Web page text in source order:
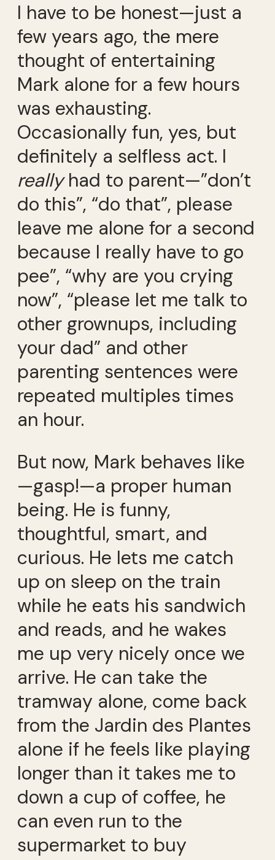
I have to be honest—just a
few years ago, the mere
thought of entertaining
Mark alone for a few hours
was exhausting.
Occasionally fun, yes, but
definitely a selfless act. I
reallyhad to parent—”don’t
do this”, “do that”, please
leave me alone for a second
because I really have to go
pee”, “why are you crying
now”, “please let me talk to
other grownups, including
your dad” and other
parenting sentences were
repeated multiples times
an hour.
But now, Mark behaves like
—gasp!—a proper human
being. He is funny,
thoughtful, smart, and
curious. He lets me catch
up on sleep on the train
while he eats his sandwich
and reads, and he wakes
me up very nicely once we
arrive. He can take the
tramway alone, come back
from the Jardin des Plantes
alone if he feels like playing
longer than it takes me to
down a cup of coffee, he
can even run to the
supermarket to buy